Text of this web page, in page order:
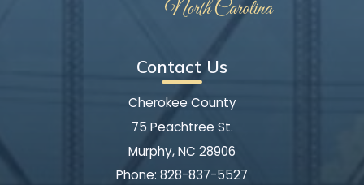
Contact Us
Cherokee County
75 Peachtree St.
Murphy, NC 28906
Phone: 828-837-5527